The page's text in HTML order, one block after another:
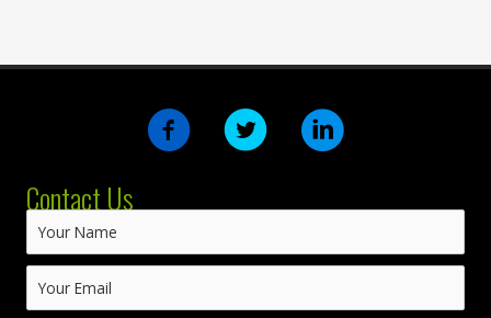
Contact Us